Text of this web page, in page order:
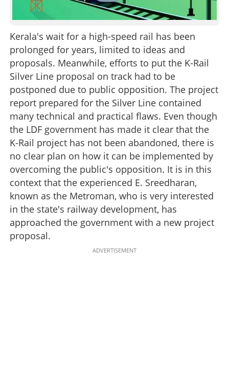
Kerala's wait for a high-speed rail has been
prolonged for years, limited to ideas and
proposals. Meanwhile, efforts to put the K-Rail
Silver Line proposal on track had to be
postponed due to public opposition. The project
report prepared for the Silver Line contained
many technical and practical flaws. Even though
the LDF government has made it clear that the
K-Rail project has not been abandoned, there is
no clear plan on how it can be implemented by
overcoming the public's opposition. It is in this
context that the experienced E. Sreedharan,
known as the Metroman, who is very interested
in the state's railway development, has
approached the government with a new project
proposal.
ADVERTISEMENT